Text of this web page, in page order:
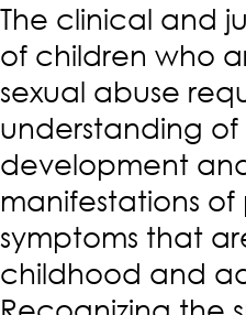
The clinical and
of children who
sexual abuse
understanding of
development
manifestations
symptoms that
childhood and